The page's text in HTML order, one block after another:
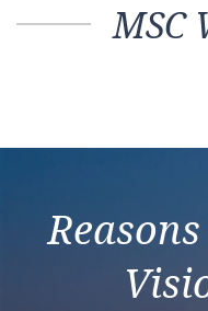
MSC